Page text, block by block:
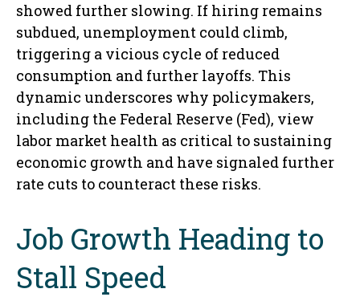
showed further slowing. If hiring remains
subdued, unemployment could climb,
triggering a vicious cycle of reduced
consumption and further layoffs. This
dynamic underscores why policymakers,
including the Federal Reserve (Fed), view
labor market health as critical to sustaining
economic growth and have signaled further
rate cuts to counteract these risks.
Job Growth Heading to
Stall Speed